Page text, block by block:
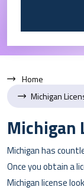
Home
Michigan
Michigan
Michigan has
Once you obtain a
Michigan license